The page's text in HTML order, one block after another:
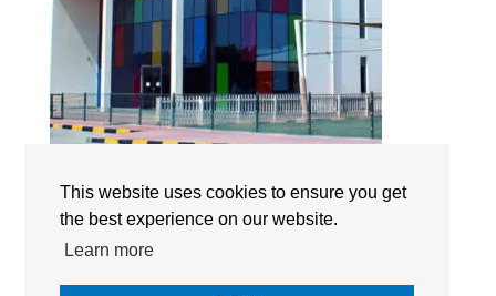
This website uses cookies to ensure you get
the best experience on our website.
Learn more
Dove Green Private School | Campus | The International
Schools | Dubai | UAE